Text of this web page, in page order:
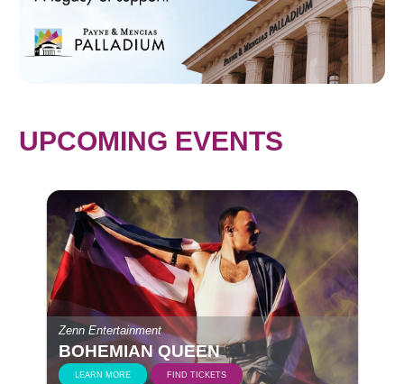
UPCOMING EVENTS
Zenn Entertainment
BOHEMIAN QUEEN
LEARN MORE FIND TICKETS